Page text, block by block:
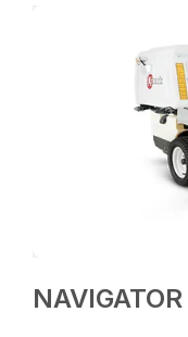
NAVIGATOR